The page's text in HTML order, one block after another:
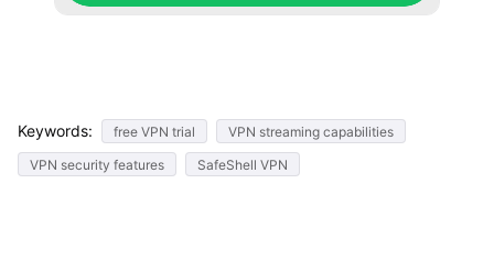
Keywords: free VPN trial
VPN streaming capabilities
VPN security features
SafeShell VPN